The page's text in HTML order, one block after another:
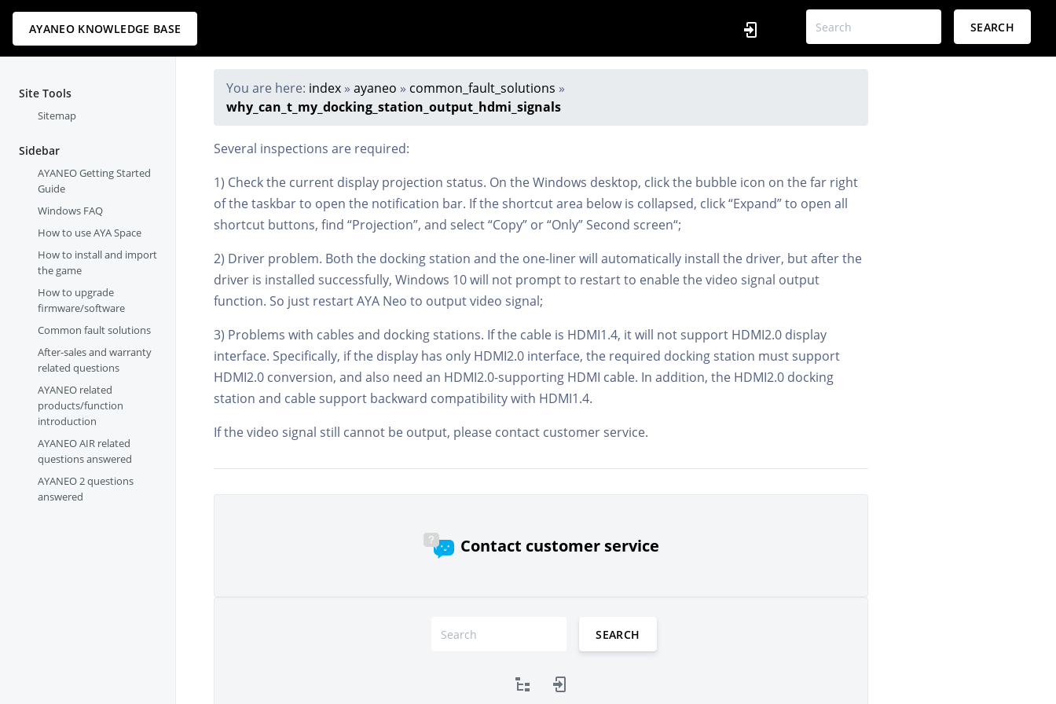
AYANEO KNOWLEDGE BASE SEARCH
Site Tools
Sitemap
Sidebar
AYANEO Getting Started
Guide
Windows FAQ
How to use AYA Space
How to install and import
the game
How to upgrade
firmware/software
Common fault solutions
After-sales and warranty
related questions
AYANEO related
products/function
introduction
AYANEO AIR related
questions answered
AYANEO 2 questions
answered
You are here: index » ayaneo » common_fault_solutions »
why_can_t_my_docking_station_output_hdmi_signals
Several inspections are required:
1) Check the current display projection status. On the Windows desktop, click the bubble icon on the far right
of the taskbar to open the notification bar. If the shortcut area below is collapsed, click “Expand” to open all
shortcut buttons, find “Projection”, and select “Copy” or “Only” Second screen“;
2) Driver problem. Both the docking station and the one-liner will automatically install the driver, but after the
driver is installed successfully, Windows 10 will not prompt to restart to enable the video signal output
function. So just restart AYA Neo to output video signal;
3) Problems with cables and docking stations. If the cable is HDMI1.4, it will not support HDMI2.0 display
interface. Specifically, if the display has only HDMI2.0 interface, the required docking station must support
HDMI2.0 conversion, and also need an HDMI2.0-supporting HDMI cable. In addition, the HDMI2.0 docking
station and cable support backward compatibility with HDMI1.4.
If the video signal still cannot be output, please contact customer service.
Contact customer service
SEARCH